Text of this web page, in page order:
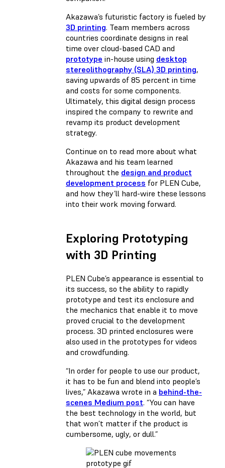
Akazawa’s futuristic factory is fueled by
3D printing. Team members across
countries coordinate designs in real
time over cloud-based CAD and
prototype in-house using desktop
stereolithography (SLA) 3D printing,
saving upwards of 85 percent in time
and costs for some components.
Ultimately, this digital design process
inspired the company to rewrite and
revamp its product development
strategy.
Continue on to read more about what
Akazawa and his team learned
throughout the design and product
development process for PLEN Cube,
and how they’ll hard-wire these lessons
into their work moving forward.
Exploring Prototyping
with 3D Printing
PLEN Cube’s appearance is essential to
its success, so the ability to rapidly
prototype and test its enclosure and
the mechanics that enable it to move
proved crucial to the development
process. 3D printed enclosures were
also used in the prototypes for videos
and crowdfunding.
“In order for people to use our product,
it has to be fun and blend into people’s
lives,” Akazawa wrote in a behind-the-
scenes Medium post. “You can have
the best technology in the world, but
that won’t matter if the product is
cumbersome, ugly, or dull.”